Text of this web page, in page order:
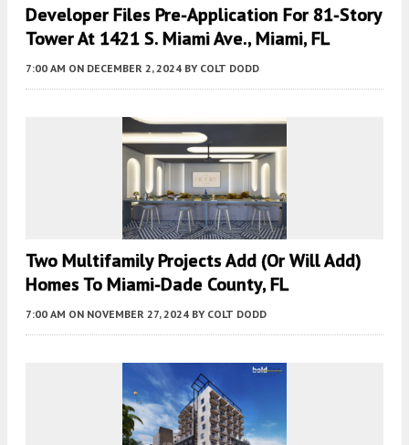
Developer Files Pre-Application For 81-Story
Tower At 1421 S. Miami Ave., Miami, FL
7:00 AM ON DECEMBER 2, 2024 BY COLT DODD
Two Multifamily Projects Add (or Will Add)
Homes To Miami-Dade County, FL
7:00 AM ON NOVEMBER 27, 2024 BY COLT DODD